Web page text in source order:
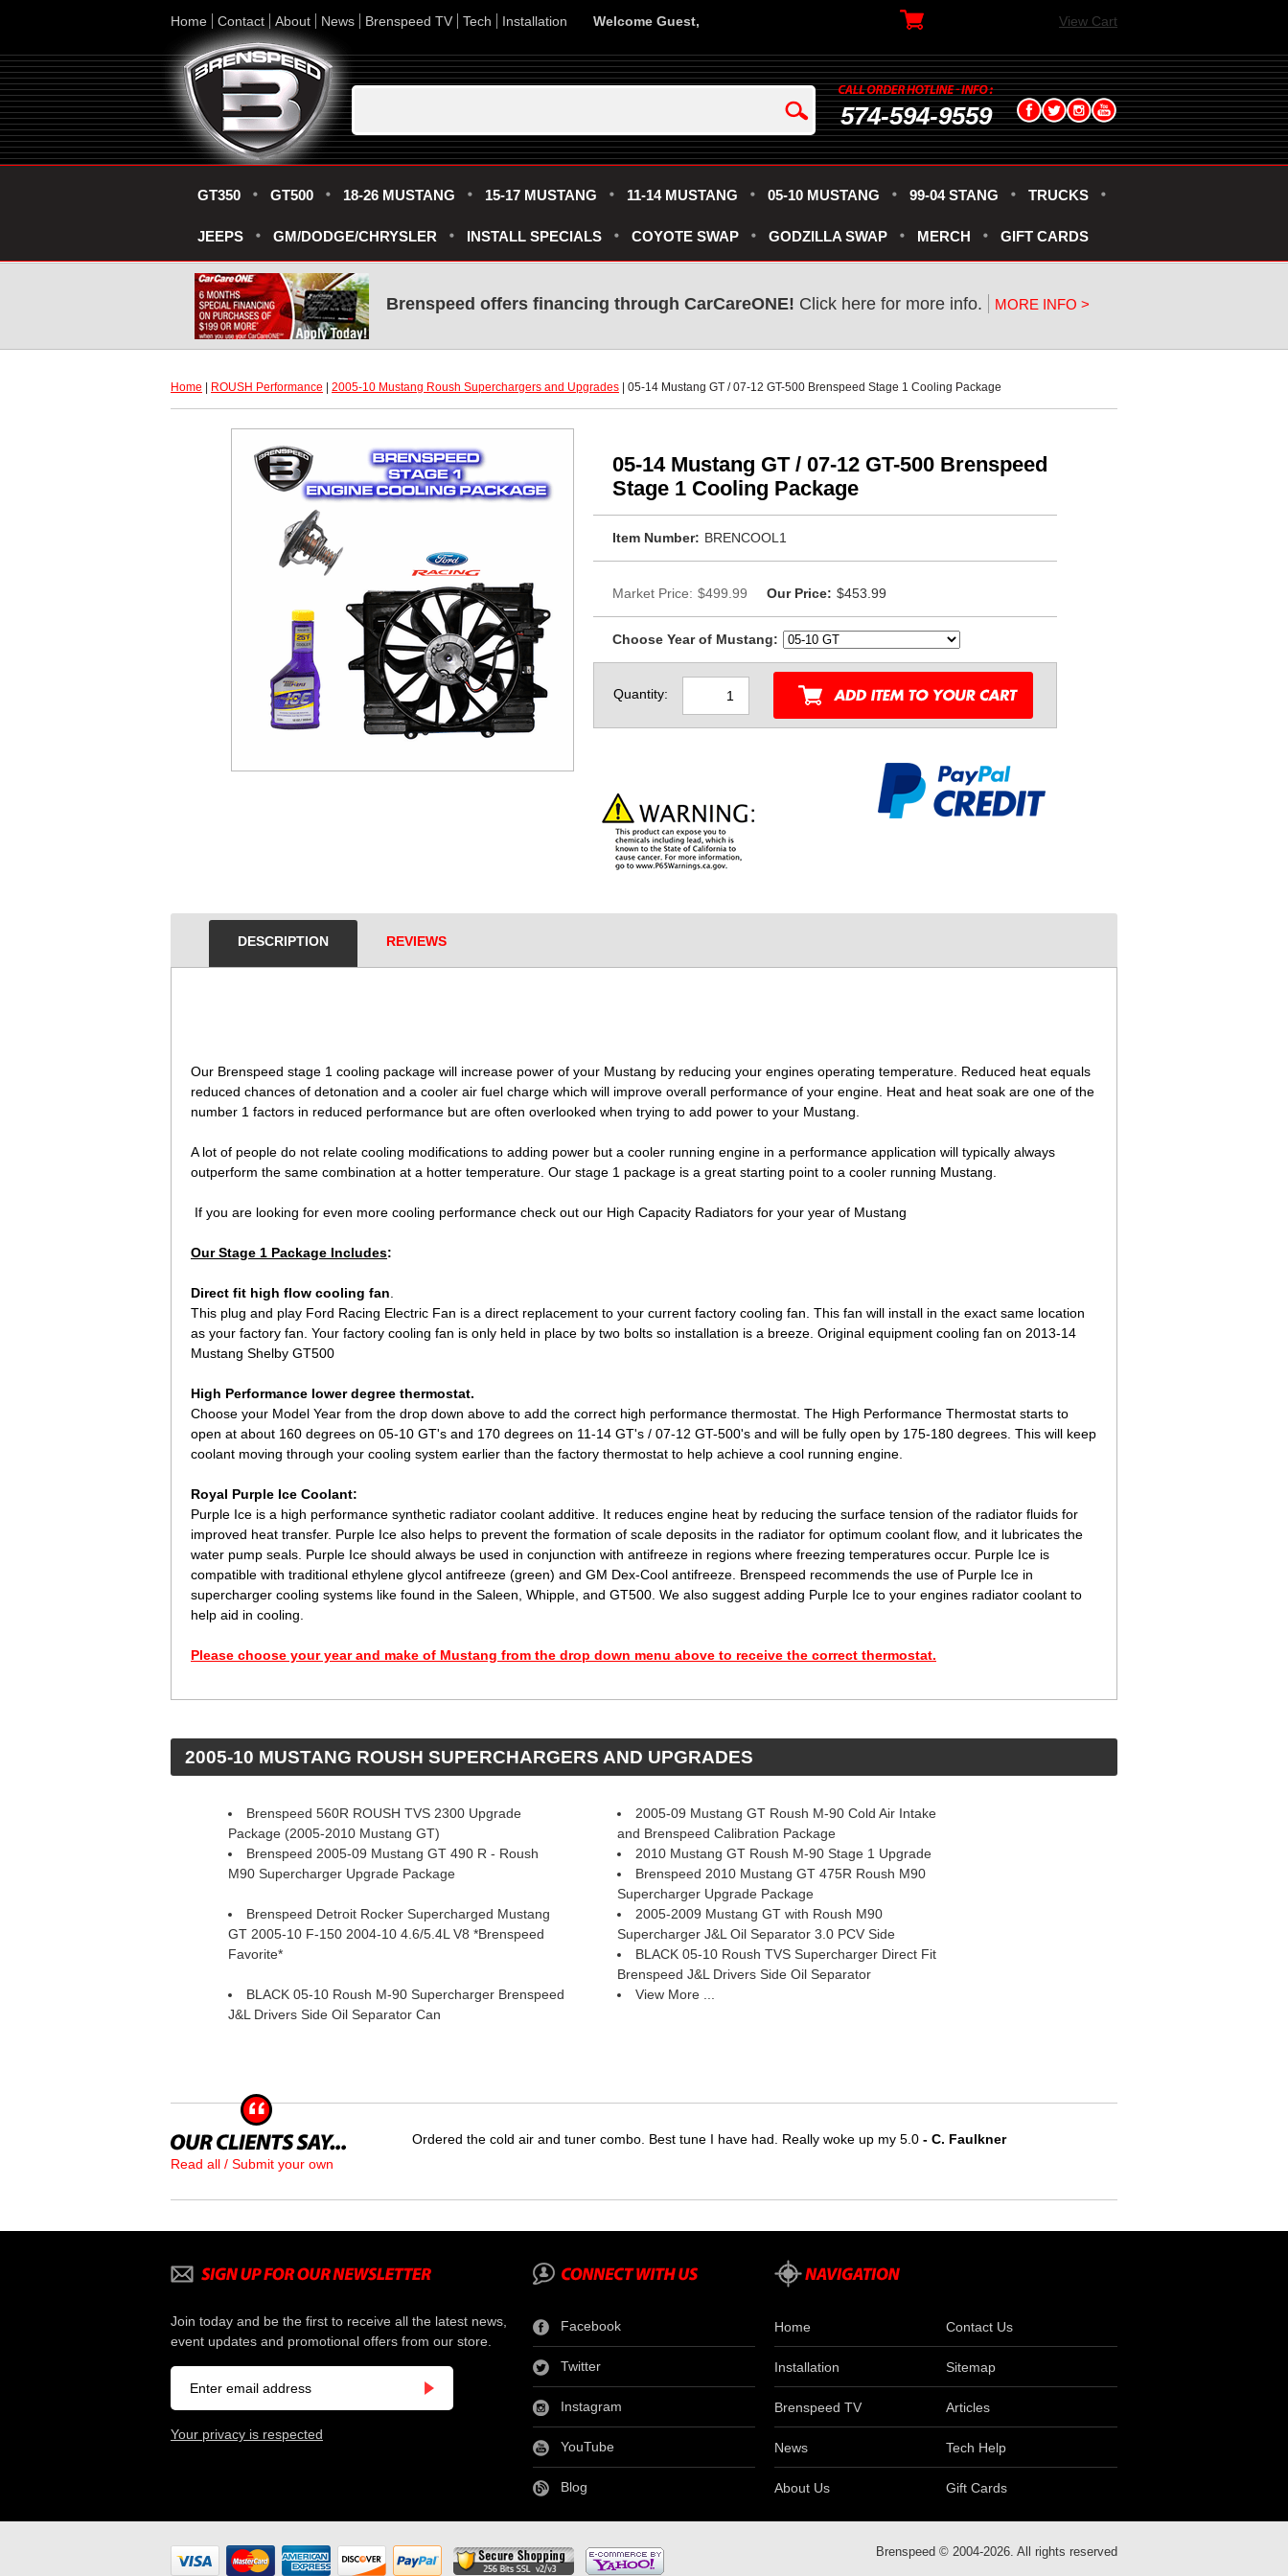
Home Contact About News Brenspeed TV Tech Installation Welcome Guest, View Cart
574-594-9559
GT350 GT500 18-26 MUSTANG 15-17 MUSTANG 11-14 MUSTANG 05-10 MUSTANG 99-04 STANG TRUCKS
JEEPS GM/DODGE/CHRYSLER INSTALL SPECIALS COYOTE SWAP GODZILLA SWAP MERCH GIFT CARDS
Brenspeed offers financing through CarCareONE! Click here for more info. MORE INFO >
Home ROUSH Performance 2005-10 Mustang Roush Superchargers and Upgrades | 05-14 Mustang GT / 07-12 GT-500 Brenspeed Stage 1 Cooling Package
05-14 Mustang GT / 07-12 GT-500 Brenspeed
Stage 1 Cooling Package
Item Number: BRENCOOL1
Market Price: $499.99 Our Price: $453.99
Choose Year of Mustang:
Quantity:
DESCRIPTION REVIEWS
Our Brenspeed stage 1 cooling package will increase power of your Mustang by reducing your engines operating temperature. Reduced heat equals
reduced chances of detonation and a cooler air fuel charge which will improve overall performance of your engine. Heat and heat soak are one of the
number 1 factors in reduced performance but are often overlooked when trying to add power to your Mustang.
A lot of people do not relate cooling modifications to adding power but a cooler running engine in a performance application will typically always
outperform the same combination at a hotter temperature. Our stage 1 package is a great starting point to a cooler running Mustang.
If you are looking for even more cooling performance check out our High Capacity Radiators for your year of Mustang
Our Stage 1 Package Includes:
Direct fit high flow cooling fan
This plug and play Ford Racing Electric Fan is a direct replacement to your current factory cooling fan. This fan will install in the exact same location
as your factory fan. Your factory cooling fan is only held in place by two bolts so installation is a breeze. Original equipment cooling fan on 2013-14
Mustang Shelby GT500
High Performance lower degree thermostat.
Choose your Model Year from the drop down above to add the correct high performance thermostat. The High Performance Thermostat starts to
open at about 160 degrees on 05-10 GT's and 170 degrees on 11-14 GT's / 07-12 GT-500's and will be fully open by 175-180 degrees. This will keep
coolant moving through your cooling system earlier than the factory thermostat to help achieve a cool running engine.
Royal Purple Ice Coolant:
Purple Ice is a high performance synthetic radiator coolant additive. It reduces engine heat by reducing the surface tension of the radiator fluids for
improved heat transfer. Purple Ice also helps to prevent the formation of scale deposits in the radiator for optimum coolant flow, and it lubricates the
water pump seals. Purple Ice should always be used in conjunction with antifreeze in regions where freezing temperatures occur. Purple Ice is
compatible with traditional ethylene glycol antifreeze (green) and GM Dex-Cool antifreeze. Brenspeed recommends the use of Purple Ice in
supercharger cooling systems like found in the Saleen, Whipple, and GT500. We also suggest adding Purple Ice to your engines radiator coolant to
help aid in cooling.
Please choose your year and make of Mustang from the drop down menu above to receive the correct thermostat.
2005-10 MUSTANG ROUSH SUPERCHARGERS AND UPGRADES
Brenspeed 560R ROUSH TVS 2300 Upgrade
Package (2005-2010 Mustang GT)
2005-09 Mustang GT Roush M-90 Cold Air Intake
and Brenspeed Calibration Package
Brenspeed 2005-09 Mustang GT 490 R - Roush
M90 Supercharger Upgrade Package
2010 Mustang GT Roush M-90 Stage 1 Upgrade
Brenspeed 2010 Mustang GT 475R Roush M90
Supercharger Upgrade Package
Brenspeed Detroit Rocker Supercharged Mustang
GT 2005-10 F-150 2004-10 4.6/5.4L V8 *Brenspeed
Favorite*
2005-2009 Mustang GT with Roush M90
Supercharger J&L Oil Separator 3.0 PCV Side
BLACK 05-10 Roush TVS Supercharger Direct Fit
Brenspeed J&L Drivers Side Oil Separator
BLACK 05-10 Roush M-90 Supercharger Brenspeed
J&L Drivers Side Oil Separator Can
View More ...
Read all / Submit your own
Ordered the cold air and tuner combo. Best tune I have had. Really woke up my 5.0 - C. Faulkner
Join today and be the first to receive all the latest news,
event updates and promotional offers from our store.
Your privacy is respected
Facebook
Twitter
Instagram
YouTube
Blog
Home Contact Us
Installation Sitemap
Brenspeed TV Articles
News Tech Help
About Us Gift Cards
Brenspeed © 2004-2026. All rights reserved